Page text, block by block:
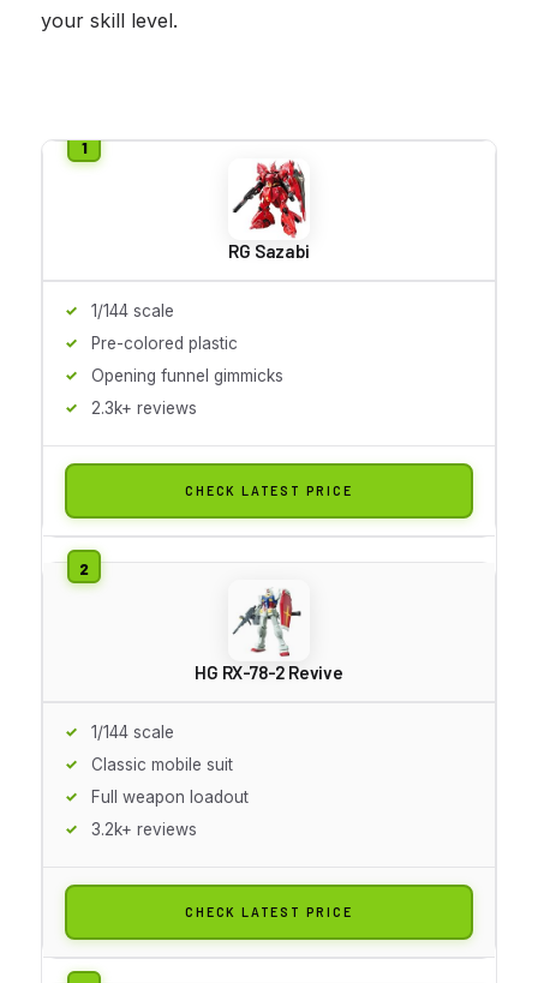
your skill level.
RG Sazabi
1/144 scale
Pre-colored plastic
Opening funnel gimmicks
2.3k+ reviews
CHECK LATEST PRICE
HG RX-78-2 Revive
1/144 scale
Classic mobile suit
Full weapon loadout
3.2k+ reviews
CHECK LATEST PRICE